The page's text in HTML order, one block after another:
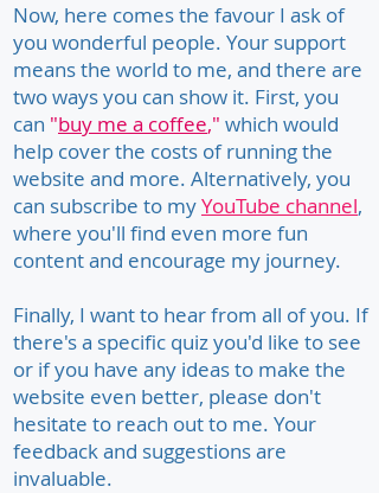
Now, here comes the favour I ask of
you wonderful people. Your support
means the world to me, and there are
two ways you can show it. First, you
can "buy me a coffee," which would
help cover the costs of running the
website and more. Alternatively, you
can subscribe to myYouTube channel,
where you'll find even more fun
content and encourage my journey.
Finally, I want to hear from all of you. If
there's a specific quiz you'd like to see
or if you have any ideas to make the
website even better, please don't
hesitate to reach out to me. Your
feedback and suggestions are
invaluable.